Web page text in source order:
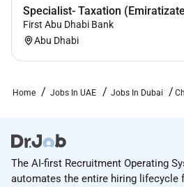
Specialist- Taxation
First Abu Dhabi Bank
Abu Dhabi
Home Jobs In UAE Jobs In Dubai
The AI-first Recruitment Operating
automates the entire hiring lifecycle